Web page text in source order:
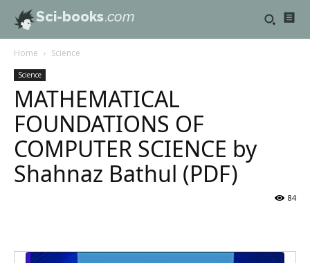
Sci-books.com
Home Science
Science
MATHEMATICAL
FOUNDATIONS OF
COMPUTER SCIENCE by
Shahnaz Bathul (PDF)
84